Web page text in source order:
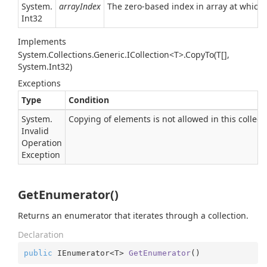
System.
Int32
arrayIndex The zero-based index in array at
Implements
System.Collections.Generic.ICollection<T>.CopyTo(T[],
System.Int32)
Exceptions
Type
Condition
System.
Invalid
Operation
Exception
Copying of elements is not allowed in this
GetEnumerator()
Returns an enumerator that iterates through a collection.
Declaration
public IEnumerator<T> GetEnumerator( )